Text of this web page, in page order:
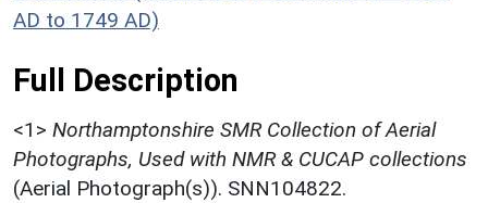
AD to 1749 AD)
Full Description
<1> Northamptonshire SMR Collection of Aerial
Photographs, Used with NMR & CUCAP collections
(Aerial Photograph(s)). SNN104822.